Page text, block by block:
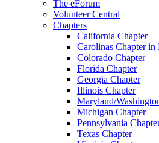
The eForum
Volunteer Central
Chapters
California Chapter
Carolinas Chapter in
Colorado Chapter
Florida Chapter
Georgia Chapter
Illinois Chapter
Maryland/
Michigan Chapter
Pennsylvania
Texas Chapter